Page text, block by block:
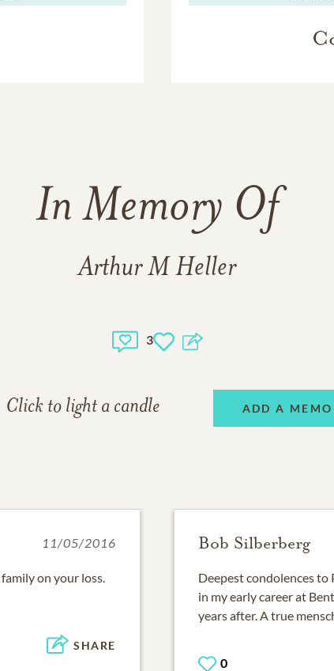
In Memory Of
Arthur M Heller
3
Click to light a candle ADD A
11/05/2016
on your loss.
SHARE
Bob Silberberg
Deepest condolences
in my early career at
years after. A true
0